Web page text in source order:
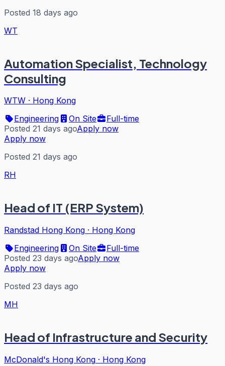
Posted 18 days ago
WT
Automation Specialist, Technology
Consulting
WTW · Hong Kong
Engineering
On Site
Full-time
Posted 21 days agoApply now
Apply now
Posted 21 days ago
RH
Head of IT (ERP System)
Randstad Hong Kong · Hong Kong
Engineering
On Site
Full-time
Posted 23 days agoApply now
Apply now
Posted 23 days ago
MH
Head of Infrastructure and Security
McDonald's Hong Kong · Hong Kong